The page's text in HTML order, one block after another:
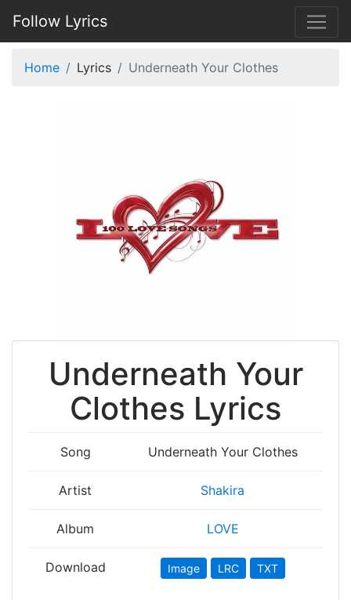
Follow Lyrics
Home Lyrics Underneath Your Clothes
Underneath Your
Clothes Lyrics
Song Underneath Your Clothes
Artist Shakira
Album LOVE
Download Image LRC TXT